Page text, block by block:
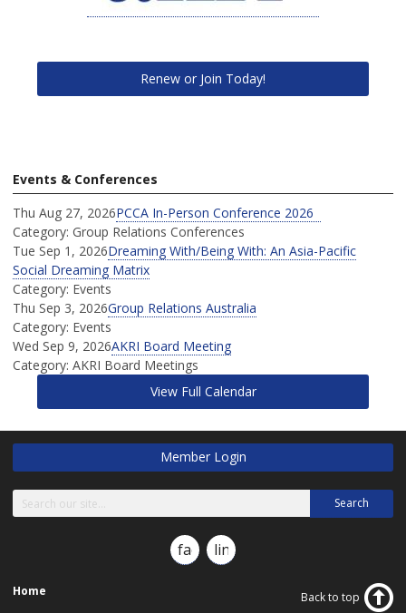
Renew or Join Today!
Events & Conferences
Thu Aug 27, 2026PCCA In-Person Conference 2026
Category: Group Relations Conferences
Tue Sep 1, 2026Dreaming With/Being With: An Asia-Pacific
Social Dreaming Matrix
Category: Events
Thu Sep 3, 2026Group Relations Australia
Category: Events
Wed Sep 9, 2026AKRI Board Meeting
Category: AKRI Board Meetings
View Full Calendar
Member Login
Search
facebooklinkedin
Home
Back to top